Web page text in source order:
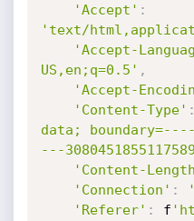
'Accept' :
'text/
'Accept-
US,en;q=0.5' ,
'Accept-
'Content-Type' :
data;
---
'Content-
'Connection' :
'Referer' : f